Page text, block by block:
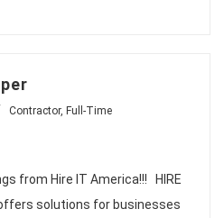
Contractor, Full-Time
from Hire IT America!!! HIRE
offers solutions for businesses